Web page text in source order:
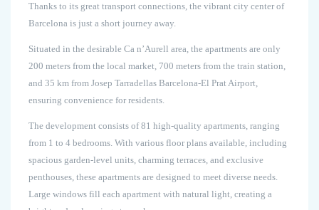
Thanks to its great transport connections, the vibrant city center of
Barcelona is just a short journey away.
Situated in the desirable Ca n’Aurell area, the apartments are only
200 meters from the local market, 700 meters from the train station,
and 35 km from Josep Tarradellas Barcelona-El Prat Airport,
ensuring convenience for residents.
The development consists of 81 high-quality apartments, ranging
from 1 to 4 bedrooms. With various floor plans available, including
spacious garden-level units, charming terraces, and exclusive
penthouses, these apartments are designed to meet diverse needs.
Large windows fill each apartment with natural light, creating a